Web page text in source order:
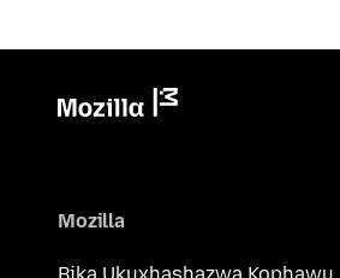
Mozilla